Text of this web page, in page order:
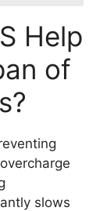
Help
of
slows